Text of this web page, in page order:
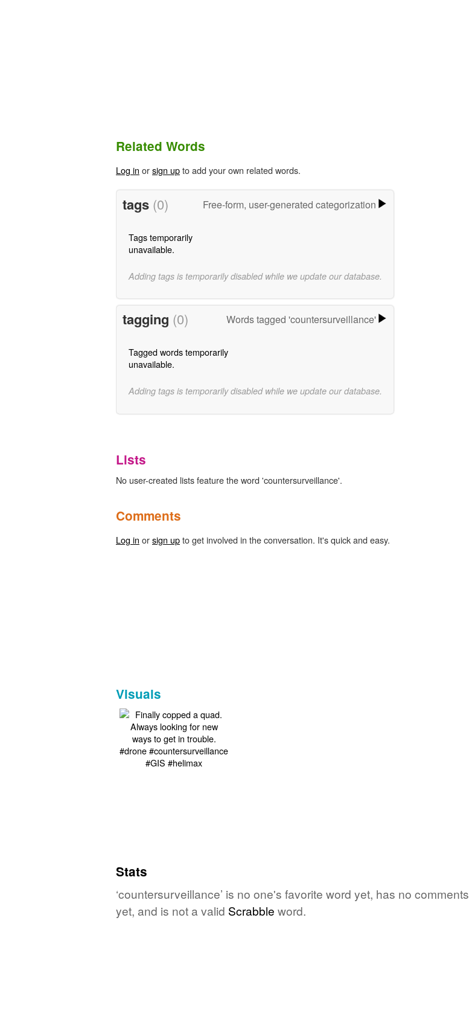
Related Words
Log in orsign upto add your own related words.
tags (0) Free-form, user-generated categorization
Tags temporarily
unavailable.
Adding tags is temporarily disabled while we update our database.
tagging (0) Words tagged 'countersurveillance'
Tagged words temporarily
unavailable.
Adding tags is temporarily disabled while we update our database.
Lists
No user-created lists feature the word 'countersurveillance'.
Comments
Log in orsign upto get involved in the conversation. It's quick and easy.
Visuals
Stats
‘countersurveillance’ is no one's favorite word yet, has no comments
yet, and is not a valid Scrabble word.